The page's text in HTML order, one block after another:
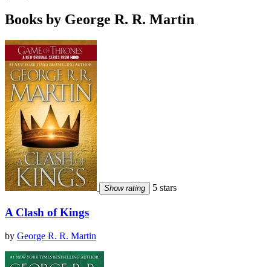
Books by George R. R. Martin
Show rating 5 stars
A Clash of Kings
by George R. R. Martin